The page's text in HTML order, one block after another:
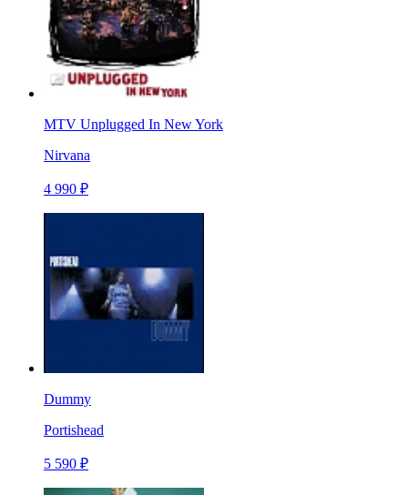
MTV Unplugged In New York
Nirvana
4 990 ₽
Dummy
Portishead
5 590 ₽